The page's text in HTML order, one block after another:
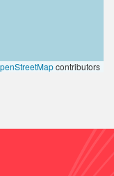
contributors